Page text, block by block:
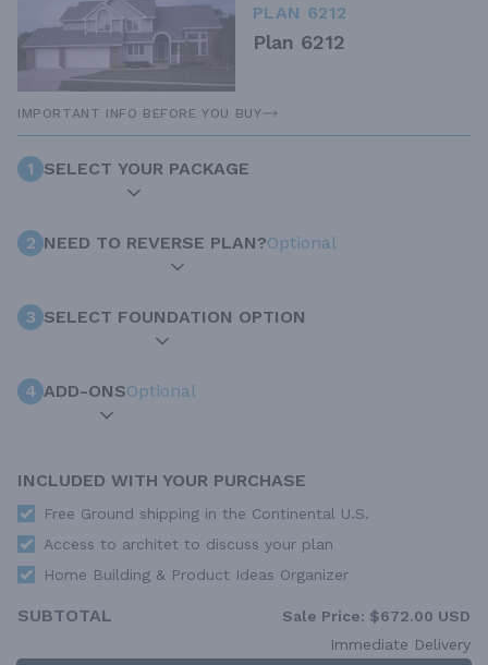
PLAN 6212
Plan 6212
IMPORTANT INFO BEFORE YOU BUY
1 SELECT YOUR PACKAGE
2 NEED TO REVERSE PLAN?Optional
3 SELECT FOUNDATION OPTION
4 ADD-ONSOptional
INCLUDED WITH YOUR PURCHASE
Free Ground shipping in the Continental U.S.
Access to architet to discuss your plan
Home Building & Product Ideas Organizer
SUBTOTAL Sale Price: $672.00 USD
Immediate Delivery